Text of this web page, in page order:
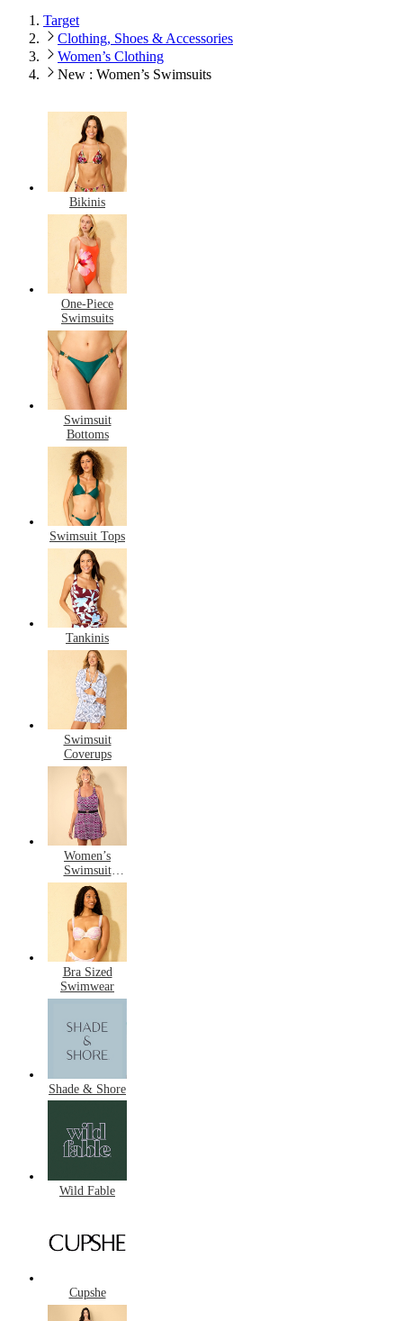
Target
Clothing, Shoes & Accessories
Women’s Clothing
New : Women’s Swimsuits
Bikinis
One-Piece
Swimsuits
Swimsuit
Bottoms
Swimsuit Tops
Tankinis
Swimsuit
Coverups
Women’s
Swimsuit
Dresses
Bra Sized
Swimwear
Shade & Shore
Wild Fable
Cupshe